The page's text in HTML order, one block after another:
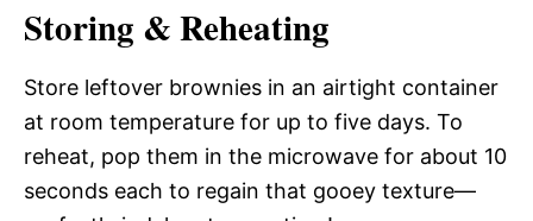
Storing & Reheating
Store leftover brownies in an airtight container
at room temperature for up to five days. To
reheat, pop them in the microwave for about 10
seconds each to regain that gooey texture—